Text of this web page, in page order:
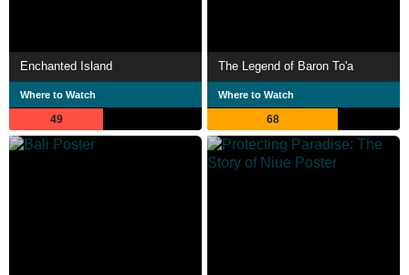
Enchanted Island
Where to Watch
49
The Legend of Baron To'a
Where to Watch
68